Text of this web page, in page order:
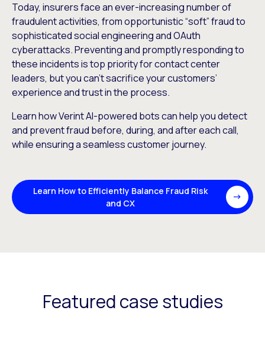
Today, insurers face an ever-increasing number of
fraudulent activities, from opportunistic “soft” fraud to
sophisticated social engineering and OAuth
cyberattacks. Preventing and promptly responding to
these incidents is top priority for contact center
leaders, but you can’t sacrifice your customers’
experience and trust in the process.
Learn how Verint AI-powered bots can help you detect
and prevent fraud before, during, and after each call,
while ensuring a seamless customer journey.
Learn How to Efficiently Balance Fraud Risk
and CX
Featured case studies